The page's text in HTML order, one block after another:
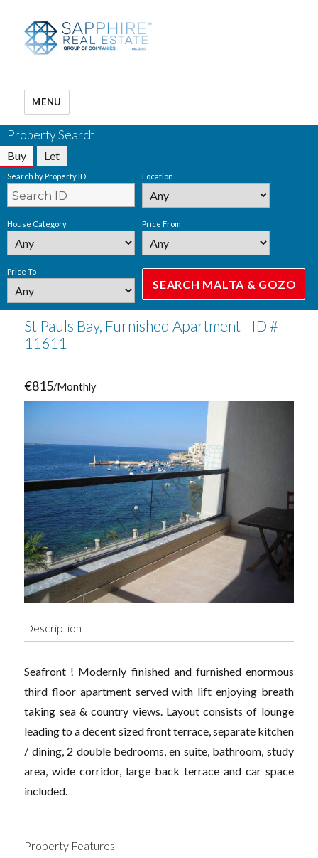
MENU
Property Search
Buy Let
Search by Property ID Location
House Category Price From
Price To
St Pauls Bay, Furnished Apartment - ID #
11611
€815/Monthly
Description
Seafront ! Modernly finished and furnished enormous
third floor apartment served with lift enjoying breath
taking sea & country views. Layout consists of lounge
leading to a decent sized front terrace, separate kitchen
/ dining, 2 double bedrooms, en suite, bathroom, study
area, wide corridor, large back terrace and car space
included.
Property Features